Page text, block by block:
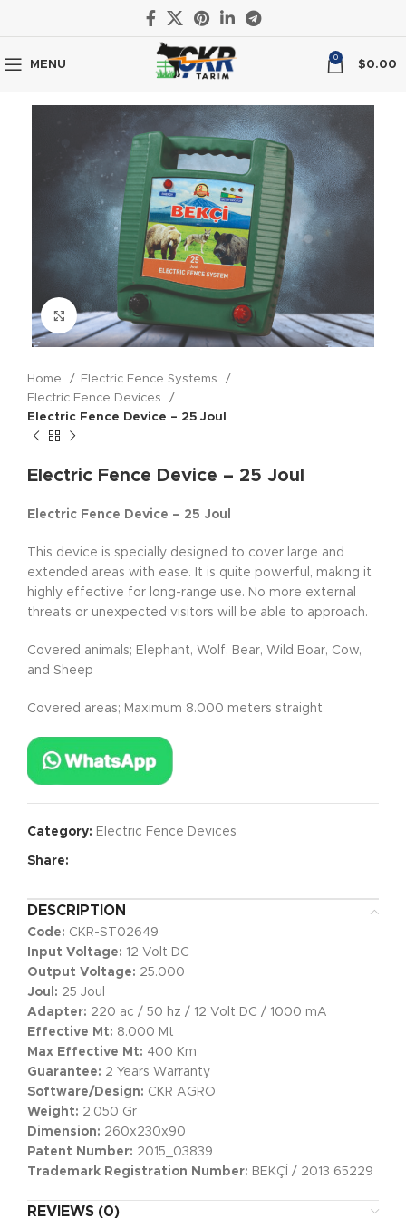
MENU
0
$0.00
Click to enlarge
Home
Electric Fence Systems
Electric Fence Devices
Electric Fence Device – 25 Joul
Electric Fence Device – 25 Joul
Electric Fence Device – 25 Joul
This device is specially designed to cover large and
extended areas with ease. It is quite powerful, making it
highly effective for long-range use. No more external
threats or unexpected visitors will be able to approach.
Covered animals; Elephant, Wolf, Bear, Wild Boar, Cow,
and Sheep
Covered areas; Maximum 8.000 meters straight
Category: Electric Fence Devices
Share:
DESCRIPTION
Code: CKR-ST02649
Input Voltage: 12 Volt DC
Output Voltage: 25.000
Joul: 25 Joul
Adapter: 220 ac / 50 hz / 12 Volt DC / 1000 mA
Effective Mt: 8.000 Mt
Max Effective Mt: 400 Km
Guarantee: 2 Years Warranty
Software/Design: CKR AGRO
Weight: 2.050 Gr
Dimension: 260x230x90
Patent Number: 2015_03839
Trademark Registration Number: BEKÇİ / 2013 65229
REVIEWS (0)